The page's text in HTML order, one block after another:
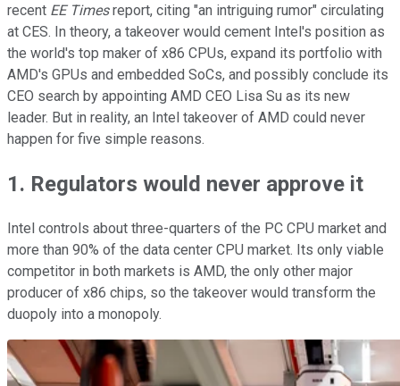
recent EE Timesreport, citing "an intriguing rumor" circulating
at CES. In theory, a takeover would cement Intel's position as
the world's top maker of x86 CPUs, expand its portfolio with
AMD's GPUs and embedded SoCs, and possibly conclude its
CEO search by appointing AMD CEO Lisa Su as its new
leader. But in reality, an Intel takeover of AMD could never
happen for five simple reasons.
1. Regulators would never approve it
Intel controls about three-quarters of the PC CPU market and
more than 90% of the data center CPU market. Its only viable
competitor in both markets is AMD, the only other major
producer of x86 chips, so the takeover would transform the
duopoly into a monopoly.